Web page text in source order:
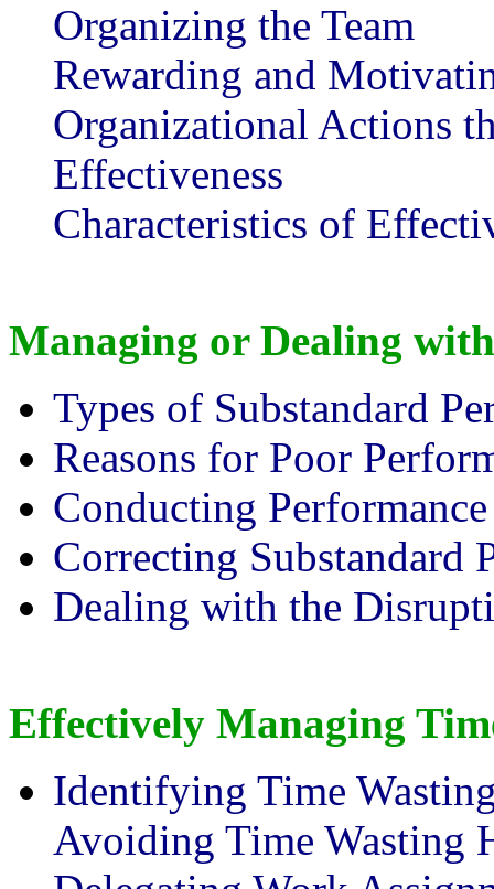
Organizing the Team
Rewarding and
Organizational Actions
Effectiveness
Characteristics of
Managing or Dealing
Types of Substandard
Reasons for Poor
Conducting
Correcting Substandard
Dealing with the
Effectively Managing
Identifying Time
Avoiding Time Wasting